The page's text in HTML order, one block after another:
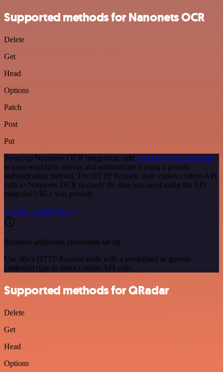
Supported methods for Nanonets OCR
Delete
Get
Head
Options
Patch
Post
Put
To set up Nanonets OCR integration, add the HTTP Request node
to your workflow canvas and authenticate it using a generic
authentication method. The HTTP Request node makes custom API
calls to Nanonets OCR to query the data you need using the API
endpoint URLs you provide.
See the example here
Requires additional credentials set up
Use n8n's HTTP Request node with a predefined or generic
credential type to make custom API calls.
Supported methods for QRadar
Delete
Get
Head
Options